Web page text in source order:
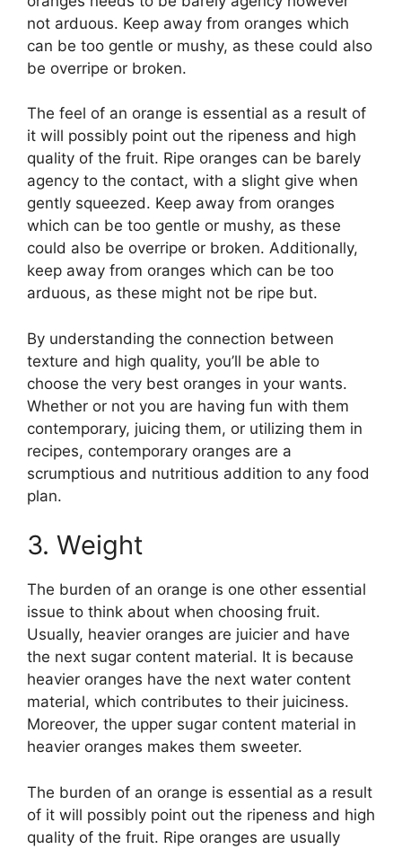
not arduous. Keep away from oranges which
can be too gentle or mushy, as these could also
be overripe or broken.
The feel of an orange is essential as a result of
it will possibly point out the ripeness and high
quality of the fruit. Ripe oranges can be barely
agency to the contact, with a slight give when
gently squeezed. Keep away from oranges
which can be too gentle or mushy, as these
could also be overripe or broken. Additionally,
keep away from oranges which can be too
arduous, as these might not be ripe but.
By understanding the connection between
texture and high quality, you’ll be able to
choose the very best oranges in your wants.
Whether or not you are having fun with them
contemporary, juicing them, or utilizing them in
recipes, contemporary oranges are a
scrumptious and nutritious addition to any food
plan.
3. Weight
The burden of an orange is one other essential
issue to think about when choosing fruit.
Usually, heavier oranges are juicier and have
the next sugar content material. It is because
heavier oranges have the next water content
material, which contributes to their juiciness.
Moreover, the upper sugar content material in
heavier oranges makes them sweeter.
The burden of an orange is essential as a result
of it will possibly point out the ripeness and high
quality of the fruit. Ripe oranges are usually